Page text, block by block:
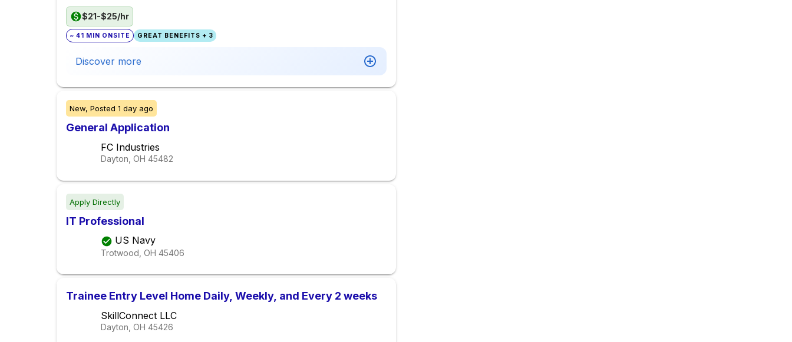
$21-$25/hr
~ 41 MIN ONSITE GREAT BENEFITS + 3
Discover more
New, Posted 1 day ago
General Application
FC Industries
Dayton, OH 45482
Apply Directly
IT Professional
US Navy
Trotwood, OH 45406
Trainee Entry Level Home Daily, Weekly, and Every 2 weeks
SkillConnect LLC
Dayton, OH 45426